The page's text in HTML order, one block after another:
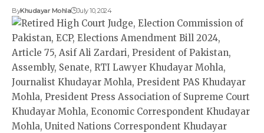
ByKhudayar Mohla July 10, 2024